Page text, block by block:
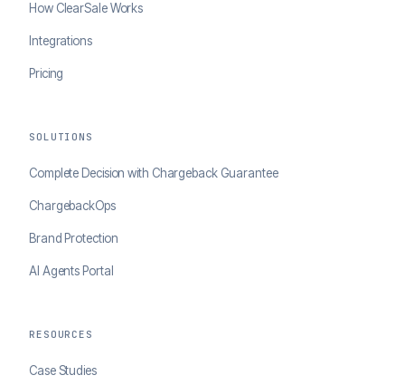
How ClearSale Works
Integrations
Pricing
SOLUTIONS
Complete Decision with Chargeback Guarantee
ChargebackOps
Brand Protection
AI Agents Portal
RESOURCES
Case Studies